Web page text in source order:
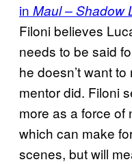
in Maul – Shadow
Filoni believes
needs to be said
he doesn’t want
mentor did. Filoni
more as a force of
which can make
scenes, but will